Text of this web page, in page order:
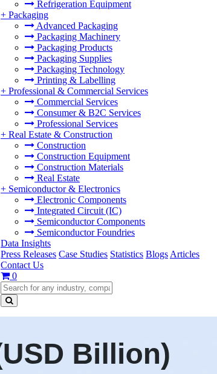
Refrigeration Equipment
+ Packaging
Advanced Packaging
Packaging Machinery
Packaging Products
Packaging Supplies
Packaging Technology
Printing & Labelling
+ Professional & Commercial Services
Commercial Services
Consumer & B2C Services
Professional Services
+ Real Estate & Construction
Construction
Construction Equipment
Construction Materials
Real Estate
+ Semiconductor & Electronics
Electronic Components
Integrated Circuit (IC)
Semiconductor Components
Semiconductor Foundries
Data Insights
Press Releases Case Studies Statistics Blogs Articles
Contact Us
0